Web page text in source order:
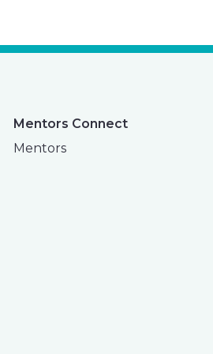
Mentors Connect
Mentors